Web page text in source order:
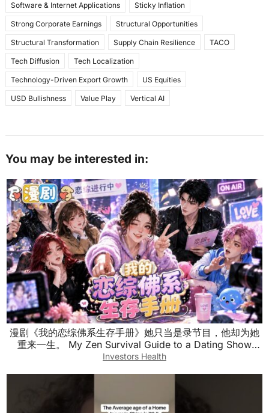
Software & Internet Applications Sticky Inflation
Strong Corporate Earnings Structural Opportunities
Structural Transformation Supply Chain Resilience TACO
Tech Diffusion Tech Localization
Technology-Driven Export Growth US Equities
USD Bullishness Value Play Vertical AI
You may be interested in:
漫剧《我的恋综佛系生存手册》她只当是录节目，他却为她
重来一生。 My Zen Survival Guide to a Dating Show
#anime #漫剧
Investors Health